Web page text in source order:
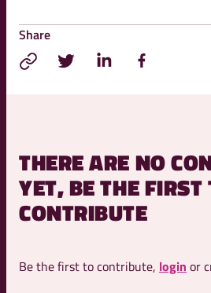
Share
THERE ARE NO
YET, BE THE FIRST
CONTRIBUTE
Be the first to contribute, login or